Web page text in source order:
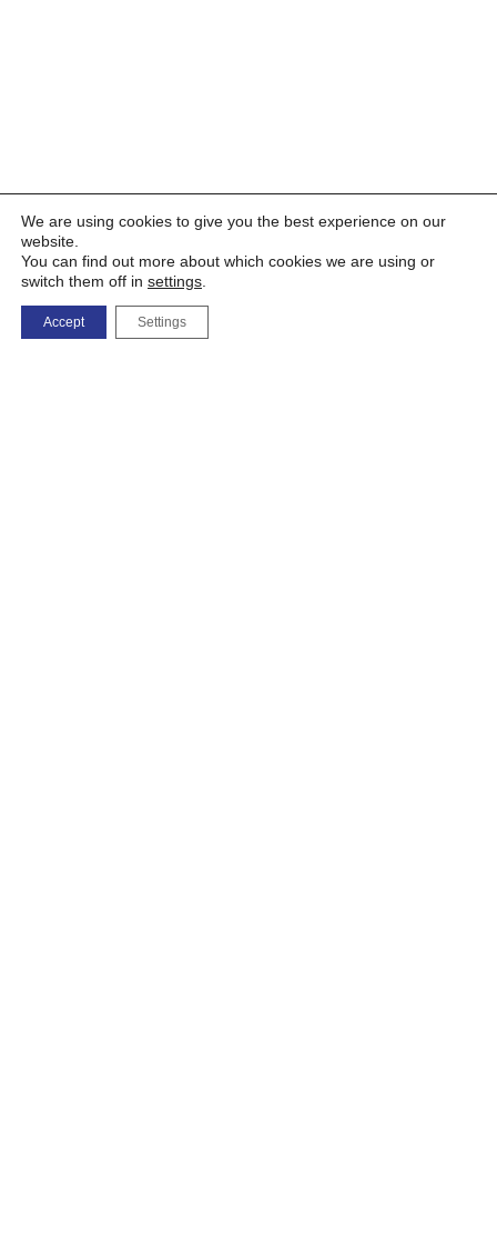
We are using cookies to give you the best experience on our
website.
You can find out more about which cookies we are using or
switch them off in settings
Accept Settings